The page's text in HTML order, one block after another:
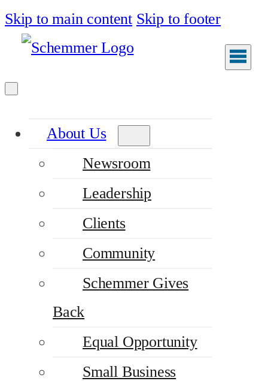
Skip to main content Skip to footer
About Us
Newsroom
Leadership
Clients
Community
Schemmer Gives
Back
Equal Opportunity
Small Business